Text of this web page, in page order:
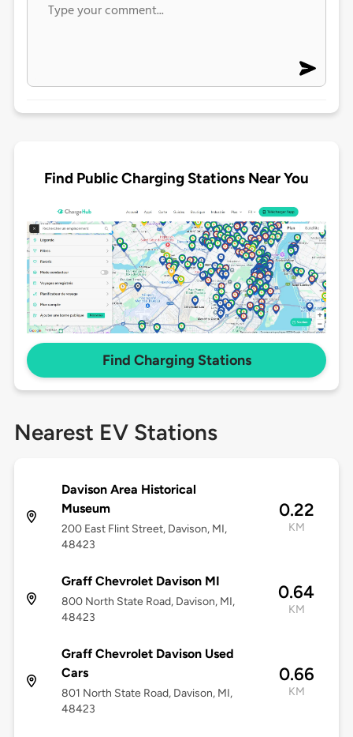
Find Public Charging Stations Near You
Find Charging Stations
Nearest EV Stations
Davison Area Historical
Museum
200 East Flint Street, Davison, MI,
48423
0.22
KM
Graff Chevrolet Davison MI
800 North State Road, Davison, MI,
48423
0.64
KM
Graff Chevrolet Davison Used
Cars
801 North State Road, Davison, MI,
48423
0.66
KM